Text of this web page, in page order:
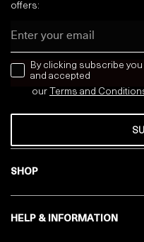
SHOP
HELP & INFORMATION
offers:
news letter
By clicking subscribe
and accepted
our Terms and